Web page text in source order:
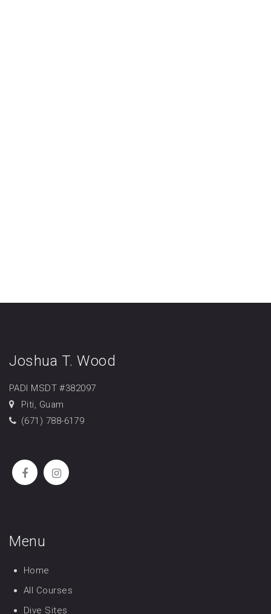
Joshua T. Wood
PADI MSDT #382097
Piti, Guam
(671) 788-6179
Menu
Home
All Courses
Dive Sites